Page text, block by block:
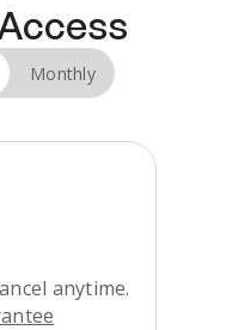
Monthly
anytime.